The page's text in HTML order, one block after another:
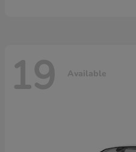
19 Available